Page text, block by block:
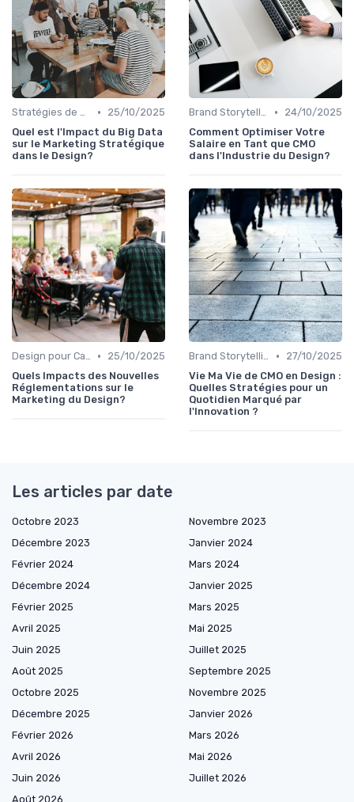
Stratégies de Contenu Visuel •
25/10/2025
Quel est l'Impact du Big Data
sur le Marketing Stratégique
dans le Design?
Brand Storytelling •
24/10/2025
Comment Optimiser Votre
Salaire en Tant que CMO
dans l'Industrie du Design?
Design pour Campagnes Digitales •
25/10/2025
Quels Impacts des Nouvelles
Réglementations sur le
Marketing du Design?
Brand Storytelling •
27/10/2025
Vie Ma Vie de CMO en Design :
Quelles Stratégies pour un
Quotidien Marqué par
l'Innovation ?
Les articles par date
Octobre 2023
Novembre 2023
Décembre 2023
Janvier 2024
Février 2024
Mars 2024
Décembre 2024
Janvier 2025
Février 2025
Mars 2025
Avril 2025
Mai 2025
Juin 2025
Juillet 2025
Août 2025
Septembre 2025
Octobre 2025
Novembre 2025
Décembre 2025
Janvier 2026
Février 2026
Mars 2026
Avril 2026
Mai 2026
Juin 2026
Juillet 2026
Août 2026